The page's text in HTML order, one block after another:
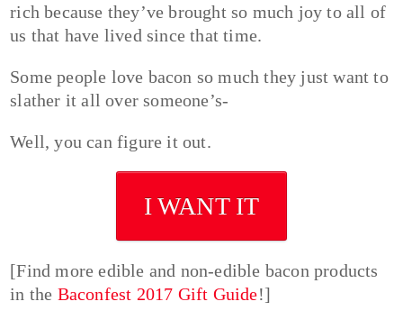
rich because they’ve brought so much joy to all of
us that have lived since that time.
Some people love bacon so much they just want to
slather it all over someone’s-
Well, you can figure it out.
I WANT IT
[Find more edible and non-edible bacon products
in the Baconfest 2017 Gift Guide!]